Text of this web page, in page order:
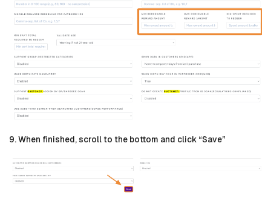
9. When finished, scroll to the bottom and click “Save”